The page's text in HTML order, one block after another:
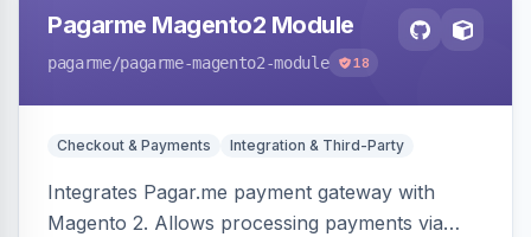
Pagarme Magento2 Module
pagarme/pagarme-magento2-module 18
Checkout & Payments Integration & Third-Party
Integrates Pagar.me payment gateway with
Magento 2. Allows processing payments via